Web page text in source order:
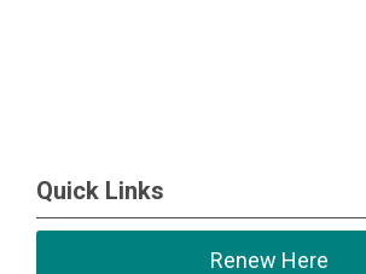
Quick Links
Renew Here